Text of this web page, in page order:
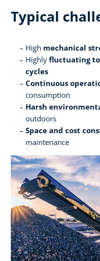
Typical
High mechanical
Highly fluctuating
cycles
Continuous
consumption
Harsh
outdoors
Space and cost
maintenance